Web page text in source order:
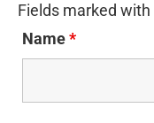
Fields marked with
Name*